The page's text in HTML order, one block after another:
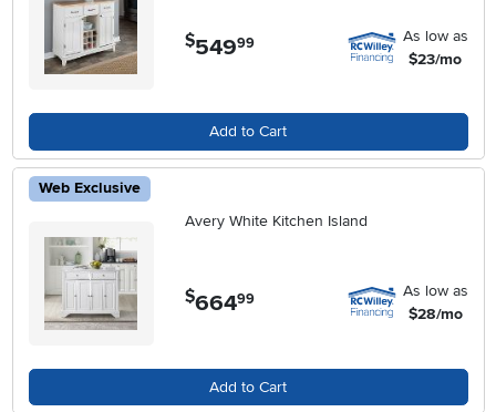
$549.99
As low as
$23/mo
Add to Cart
Web Exclusive
Avery White Kitchen Island
$664.99
As low as
$28/mo
Add to Cart